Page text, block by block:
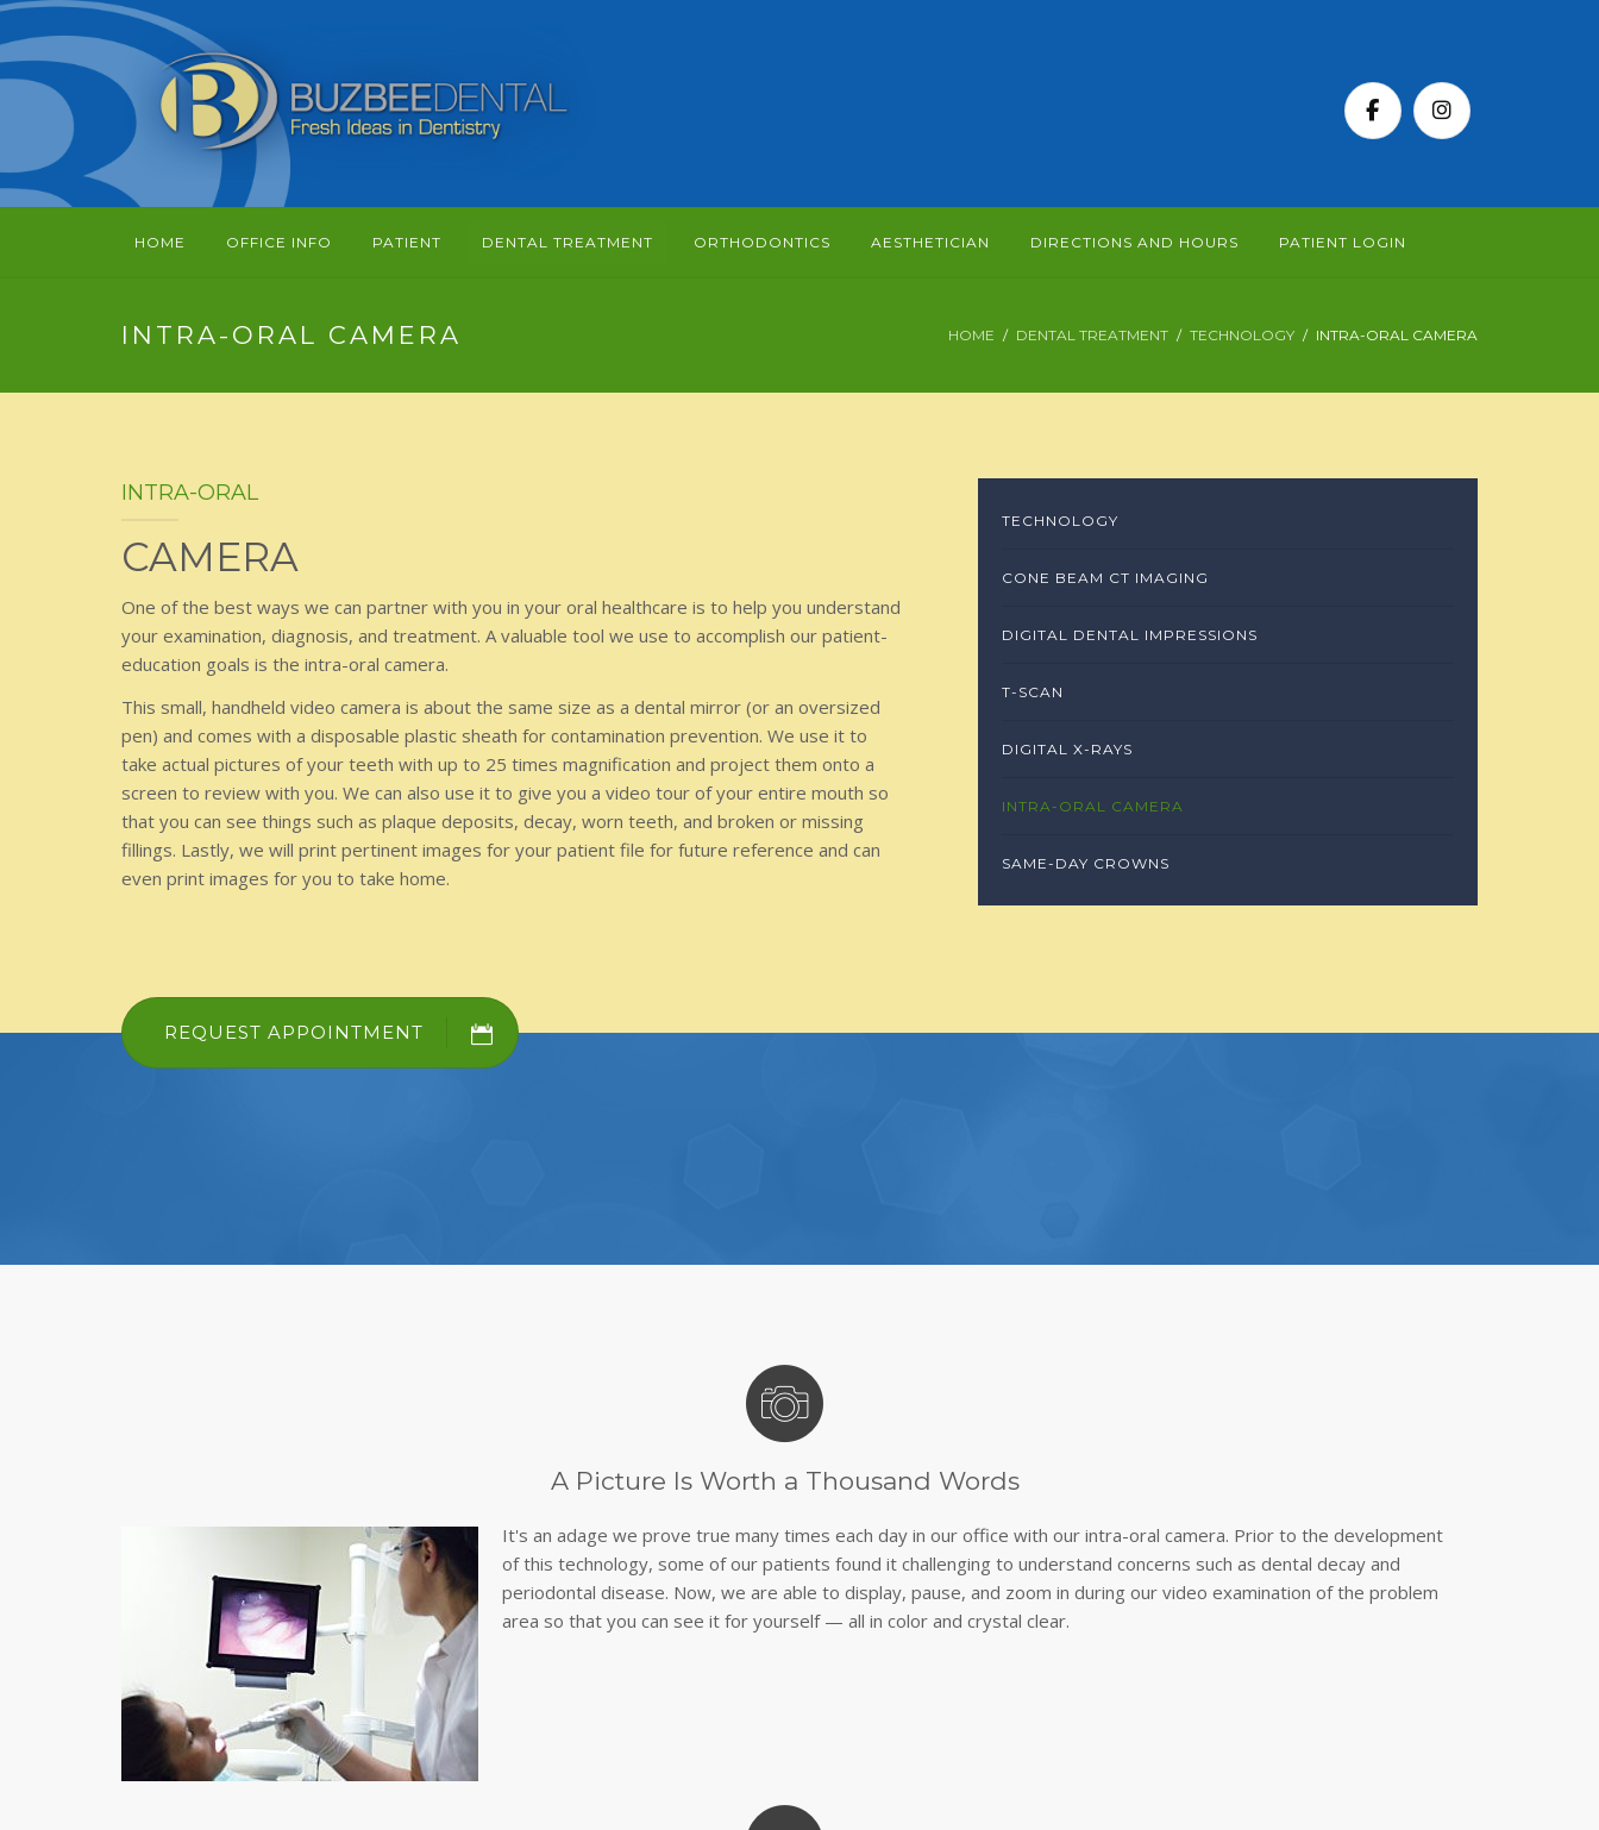
HOME OFFICE INFO PATIENT DENTAL TREATMENT ORTHODONTICS AESTHETICIAN DIRECTIONS AND HOURS PATIENT LOGIN
INTRA-ORAL CAMERA HOME DENTAL TREATMENT TECHNOLOGY INTRA-ORAL CAMERA
INTRA-ORAL
CAMERA
One of the best ways we can partner with you in your oral healthcare is to help you understand
your examination, diagnosis, and treatment. A valuable tool we use to accomplish our patient-
education goals is the intra-oral camera.
This small, handheld video camera is about the same size as a dental mirror (or an oversized
pen) and comes with a disposable plastic sheath for contamination prevention. We use it to
take actual pictures of your teeth with up to 25 times magnification and project them onto a
screen to review with you. We can also use it to give you a video tour of your entire mouth so
that you can see things such as plaque deposits, decay, worn teeth, and broken or missing
fillings. Lastly, we will print pertinent images for your patient file for future reference and can
even print images for you to take home.
REQUEST APPOINTMENT
TECHNOLOGY
CONE BEAM CT IMAGING
DIGITAL DENTAL IMPRESSIONS
T-SCAN
DIGITAL X-RAYS
INTRA-ORAL CAMERA
SAME-DAY CROWNS
A Picture Is Worth a Thousand Words
It's an adage we prove true many times each day in our office with our intra-oral camera. Prior to the development
of this technology, some of our patients found it challenging to understand concerns such as dental decay and
periodontal disease. Now, we are able to display, pause, and zoom in during our video examination of the problem
area so that you can see it for yourself — all in color and crystal clear.